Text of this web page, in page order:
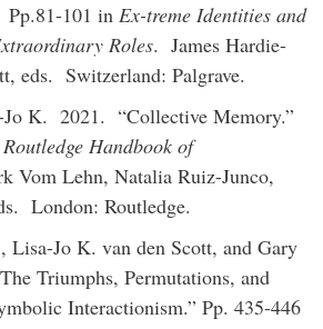
Pp.81-101 in Ex-treme Identities and
Roles. James Hardie-
eds. Switzerland: Palgrave.
Jo K. 2021. “Collective Memory.”
Handbook of
Vom Lehn, Natalia Ruiz-Junco,
London: Routledge.
Lisa-Jo K. van den Scott, and Gary
Triumphs, Permutations, and
Interactionism.” Pp. 435-446